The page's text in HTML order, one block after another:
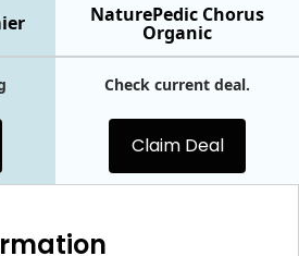
NaturePedic Chorus
Organic
Check current deal.
Claim Deal